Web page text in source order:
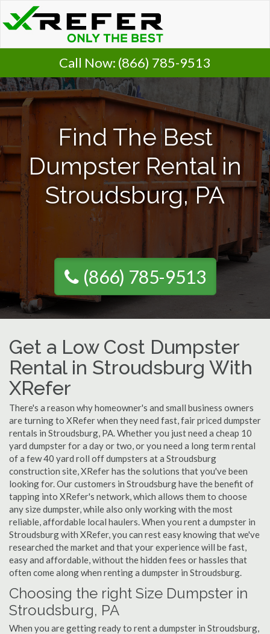
Call Now: (866) 785-9513
Find The Best
Dumpster Rental in
Stroudsburg, PA
(866) 785-9513
Get a Low Cost Dumpster
Rental in Stroudsburg With
XRefer
There's a reason why homeowner's and small business owners
are turning to XRefer when they need fast, fair priced dumpster
rentals in Stroudsburg, PA. Whether you just need a cheap 10
yard dumpster for a day or two, or you need a long term rental
of a few 40 yard roll off dumpsters at a Stroudsburg
construction site, XRefer has the solutions that you've been
looking for. Our customers in Stroudsburg have the benefit of
tapping into XRefer's network, which allows them to choose
any size dumpster, while also only working with the most
reliable, affordable local haulers. When you rent a dumpster in
Stroudsburg with XRefer, you can rest easy knowing that we've
researched the market and that your experience will be fast,
easy and affordable, without the hidden fees or hassles that
often come along when renting a dumpster in Stroudsburg.
Choosing the right Size Dumpster in
Stroudsburg, PA
When you are getting ready to rent a dumpster in Stroudsburg,